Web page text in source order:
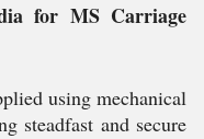
for MS Carriage
using mechanical
steadfast and secure